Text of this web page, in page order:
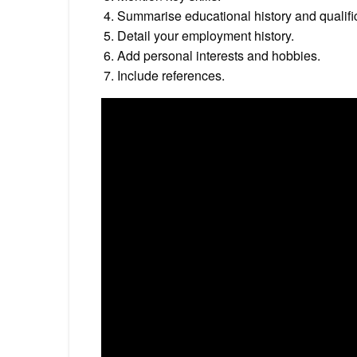
Summarise educational history and
Detail your employment history.
Add personal interests and hobbies.
Include references.